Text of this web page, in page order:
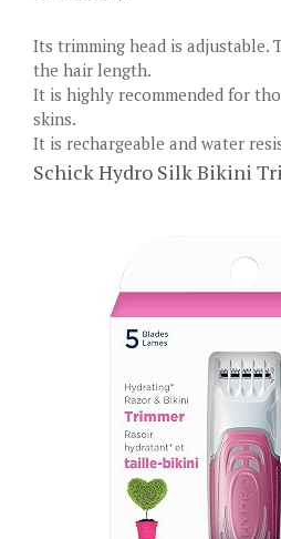
Its trimming head is
the hair length.
It is highly recommended for
skins.
It is rechargeable and water
Schick Hydro Silk Bikini